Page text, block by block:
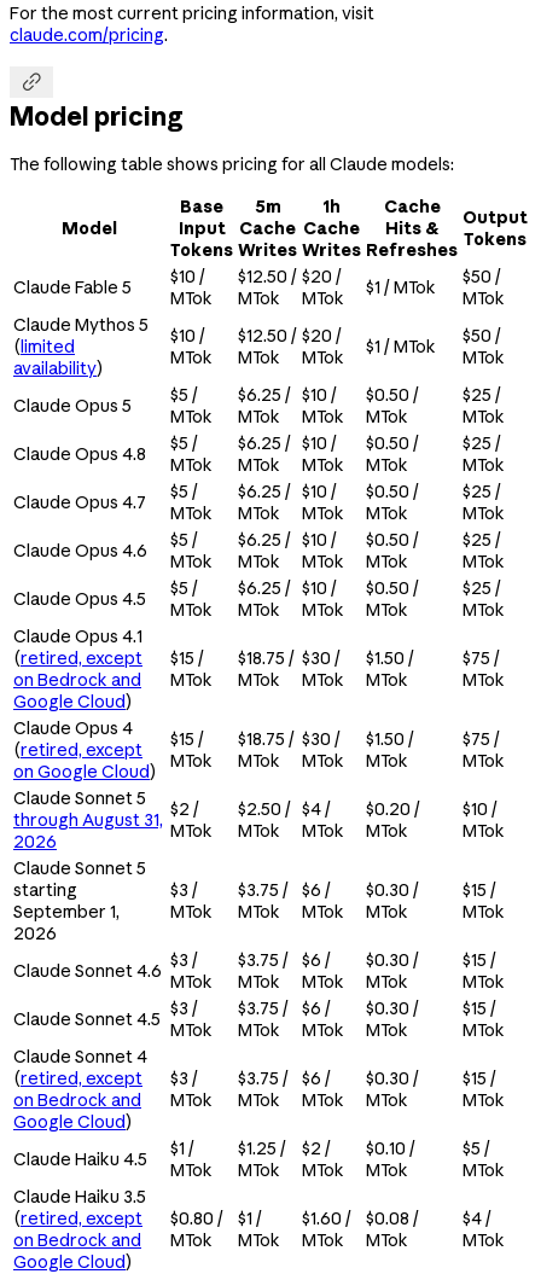
For the most current pricing information, visit
claude.com/pricing.

Model pricing
The following table shows pricing for all Claude models:
Model
Base
Input
Tokens
5m
Cache
Writes
1h
Cache
Writes
Cache
Hits &
Refreshes
Output
Tokens
Claude Fable 5
$10 /
MTok
$12.50 /
MTok
$20 /
MTok
$1 / MTok
$50 /
MTok
Claude Mythos 5
(limited
availability)
$10 /
MTok
$12.50 /
MTok
$20 /
MTok
$1 / MTok
$50 /
MTok
Claude Opus 5
$5 /
MTok
$6.25 /
MTok
$10 /
MTok
$0.50 /
MTok
$25 /
MTok
Claude Opus 4.8
$5 /
MTok
$6.25 /
MTok
$10 /
MTok
$0.50 /
MTok
$25 /
MTok
Claude Opus 4.7
$5 /
MTok
$6.25 /
MTok
$10 /
MTok
$0.50 /
MTok
$25 /
MTok
Claude Opus 4.6
$5 /
MTok
$6.25 /
MTok
$10 /
MTok
$0.50 /
MTok
$25 /
MTok
Claude Opus 4.5
$5 /
MTok
$6.25 /
MTok
$10 /
MTok
$0.50 /
MTok
$25 /
MTok
Claude Opus 4.1
(retired, except
on Bedrock and
Google Cloud)
$15 /
MTok
$18.75 /
MTok
$30 /
MTok
$1.50 /
MTok
$75 /
MTok
Claude Opus 4
(retired, except
on Google Cloud)
$15 /
MTok
$18.75 /
MTok
$30 /
MTok
$1.50 /
MTok
$75 /
MTok
Claude Sonnet 5
through August 31,
2026
$2 /
MTok
$2.50 /
MTok
$4 /
MTok
$0.20 /
MTok
$10 /
MTok
Claude Sonnet 5
starting
September 1,
2026
$3 /
MTok
$3.75 /
MTok
$6 /
MTok
$0.30 /
MTok
$15 /
MTok
Claude Sonnet 4.6 $3 /
MTok
$3.75 /
MTok
$6 /
MTok
$0.30 /
MTok
$15 /
MTok
Claude Sonnet 4.5 $3 /
MTok
$3.75 /
MTok
$6 /
MTok
$0.30 /
MTok
$15 /
MTok
Claude Sonnet 4
(retired, except
on Bedrock and
Google Cloud)
$3 /
MTok
$3.75 /
MTok
$6 /
MTok
$0.30 /
MTok
$15 /
MTok
Claude Haiku 4.5
$1 /
MTok
$1.25 /
MTok
$2 /
MTok
$0.10 /
MTok
$5 /
MTok
Claude Haiku 3.5
(retired, except
on Bedrock and
Google Cloud)
$0.80 /
MTok
$1 /
MTok
$1.60 /
MTok
$0.08 /
MTok
$4 /
MTok